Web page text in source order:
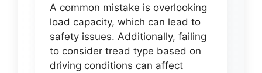
A common mistake is overlooking
load capacity, which can lead to
safety issues. Additionally, failing
to consider tread type based on
driving conditions can affect